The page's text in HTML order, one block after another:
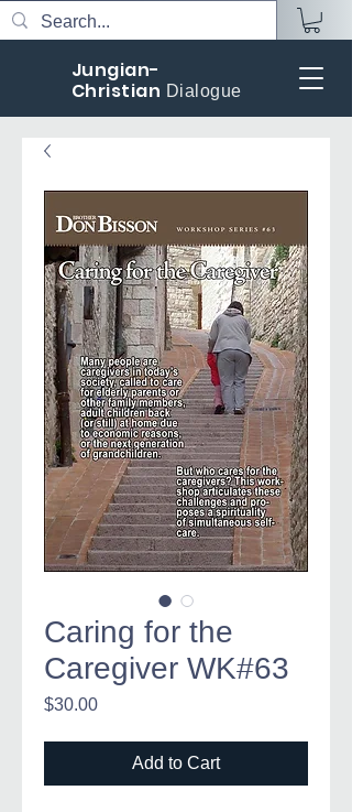
Jungian-
Christian Dialogue
Caring for the
Caregiver WK#63
$30.00Price
Add to Cart